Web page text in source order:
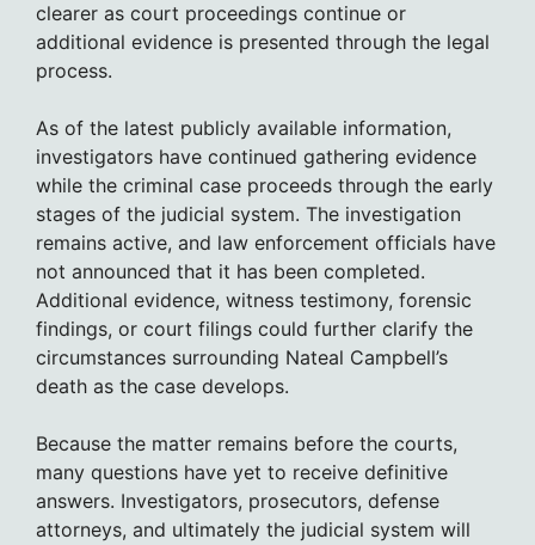
clearer as court proceedings continue or
additional evidence is presented through the legal
process.
As of the latest publicly available information,
investigators have continued gathering evidence
while the criminal case proceeds through the early
stages of the judicial system. The investigation
remains active, and law enforcement officials have
not announced that it has been completed.
Additional evidence, witness testimony, forensic
findings, or court filings could further clarify the
circumstances surrounding Nateal Campbell’s
death as the case develops.
Because the matter remains before the courts,
many questions have yet to receive definitive
answers. Investigators, prosecutors, defense
attorneys, and ultimately the judicial system will